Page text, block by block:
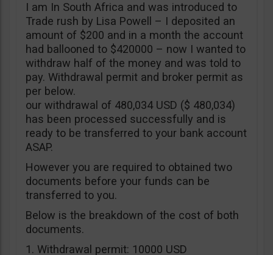
I am In South Africa and was introduced to
Trade rush by Lisa Powell – I deposited an
amount of $200 and in a month the account
had ballooned to $420000 – now I wanted to
withdraw half of the money and was told to
pay. Withdrawal permit and broker permit as
per below.
our withdrawal of 480,034 USD ($ 480,034)
has been processed successfully and is
ready to be transferred to your bank account
ASAP.
However you are required to obtained two
documents before your funds can be
transferred to you.
Below is the breakdown of the cost of both
documents.
1. Withdrawal permit: 10000 USD